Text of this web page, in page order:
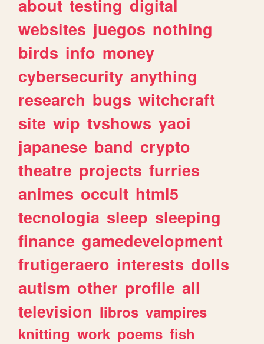
about testing digital
websites juegos nothing
birds info money
cybersecurity anything
research bugs witchcraft
site wip tvshows yaoi
japanese band crypto
theatre projects furries
animes occult html5
tecnologia sleep sleeping
finance gamedevelopment
frutigeraero interests dolls
autism other profile all
television libros vampires
knitting work poems fish